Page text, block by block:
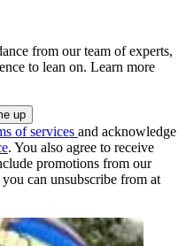
from our team of experts,
to lean on. Learn more
of services and acknowledge
. You also agree to receive
promotions from our
can unsubscribe from at